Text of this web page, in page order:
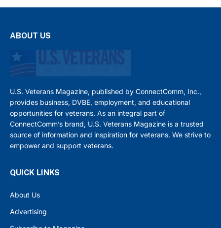
ABOUT US
U.S. Veterans Magazine, published by ConnectComm, Inc.,
provides business, DVBE, employment, and educational
opportunities for veterans. As an integral part of
ConnectComm’s brand, U.S. Veterans Magazine is a trusted
source of information and inspiration for veterans. We strive to
empower and support veterans.
QUICK LINKS
About Us
Advertising